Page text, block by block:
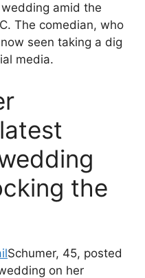
amid the
The comedian, who
seen taking a dig
media.
the
Schumer, 45, posted
on her